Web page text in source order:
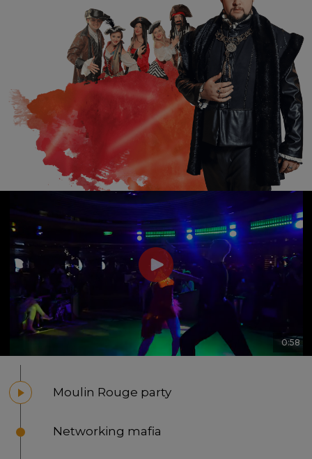
Moulin Rouge party
Networking mafia
0:58